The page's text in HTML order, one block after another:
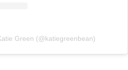
Green (@katiegreenbean)